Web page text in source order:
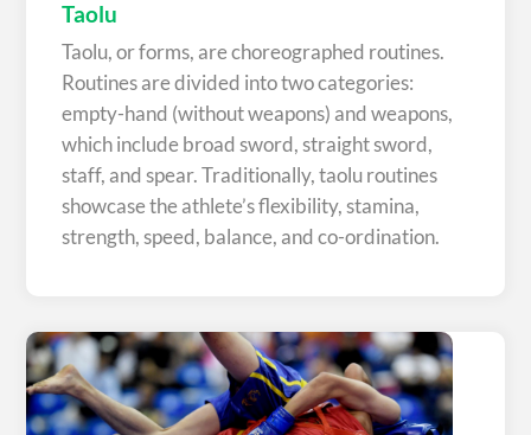
Taolu
Taolu, or forms, are choreographed routines.
Routines are divided into two categories:
empty-hand (without weapons) and weapons,
which include broad sword, straight sword,
staff, and spear. Traditionally, taolu routines
showcase the athlete’s flexibility, stamina,
strength, speed, balance, and co-ordination.